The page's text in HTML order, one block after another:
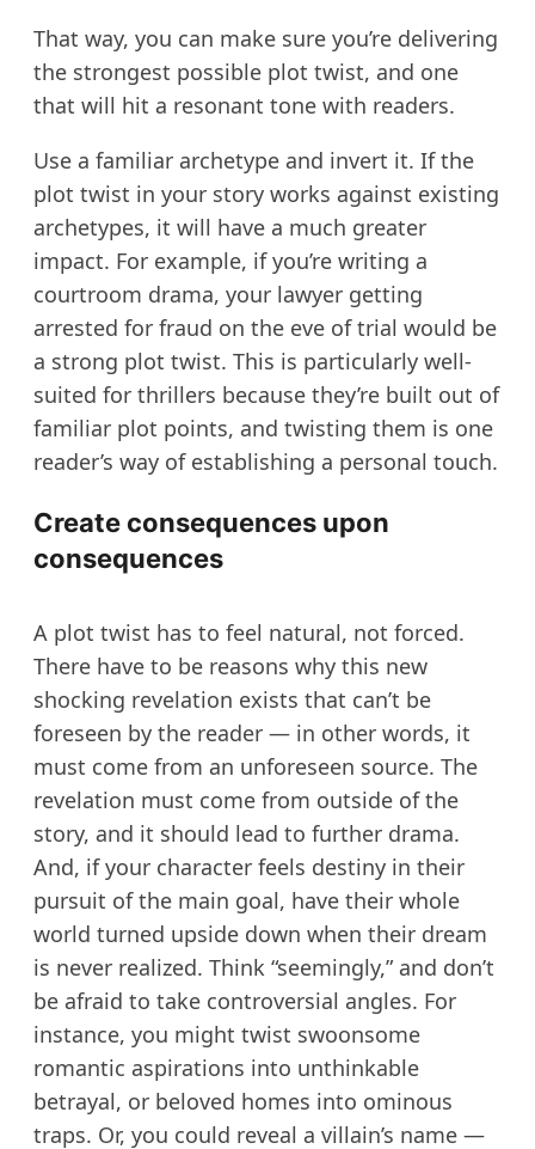
That way, you can make sure you’re delivering
the strongest possible plot twist, and one
that will hit a resonant tone with readers.
Use a familiar archetype and invert it. If the
plot twist in your story works against existing
archetypes, it will have a much greater
impact. For example, if you’re writing a
courtroom drama, your lawyer getting
arrested for fraud on the eve of trial would be
a strong plot twist. This is particularly well-
suited for thrillers because they’re built out of
familiar plot points, and twisting them is one
reader’s way of establishing a personal touch.
Create consequences upon
consequences
A plot twist has to feel natural, not forced.
There have to be reasons why this new
shocking revelation exists that can’t be
foreseen by the reader — in other words, it
must come from an unforeseen source. The
revelation must come from outside of the
story, and it should lead to further drama.
And, if your character feels destiny in their
pursuit of the main goal, have their whole
world turned upside down when their dream
is never realized. Think “seemingly,” and don’t
be afraid to take controversial angles. For
instance, you might twist swoonsome
romantic aspirations into unthinkable
betrayal, or beloved homes into ominous
traps. Or, you could reveal a villain’s name —